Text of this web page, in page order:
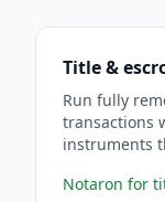
Title &
Run fully
transactions
instruments
Notaron for